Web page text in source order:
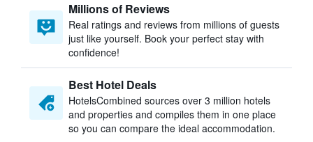
Millions of Reviews
Real ratings and reviews from millions of guests
just like yourself. Book your perfect stay with
confidence!
Best Hotel Deals
HotelsCombined sources over 3 million hotels
and properties and compiles them in one place
so you can compare the ideal accommodation.